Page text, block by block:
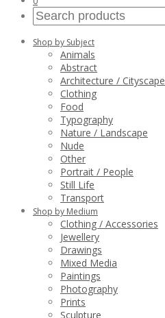
Shop by Subject
Animals
Abstract
Architecture / Cityscape
Clothing
Food
Typography
Nature / Landscape
Nude
Other
Portrait / People
Still Life
Transport
Shop by Medium
Clothing / Accessories
Jewellery
Drawings
Mixed Media
Paintings
Photography
Prints
Sculpture